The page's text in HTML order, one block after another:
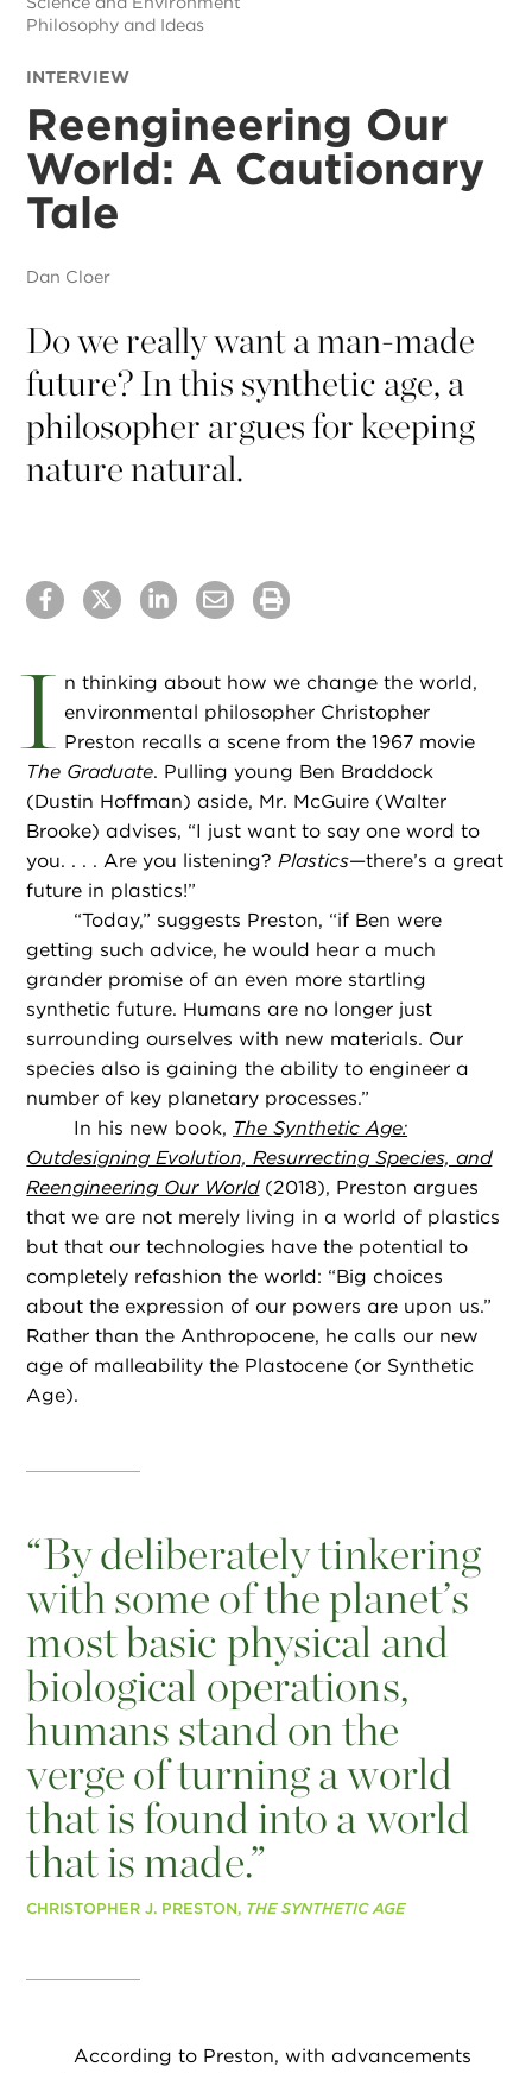
Philosophy and Ideas
INTERVIEW
Reengineering Our
World: A Cautionary
Tale
Dan Cloer
Do we really want a man-made
future? In this synthetic age, a
philosopher argues for keeping
nature natural.
I n thinking about how we change the world,
environmental philosopher Christopher
Preston recalls a scene from the 1967 movie
The Graduate. Pulling young Ben Braddock
(Dustin Hoffman) aside, Mr. McGuire (Walter
Brooke) advises, “I just want to say one word to
you. . . . Are you listening?Plastics—there’s a great
future in plastics!”
“Today,” suggests Preston, “if Ben were
getting such advice, he would hear a much
grander promise of an even more startling
synthetic future. Humans are no longer just
surrounding ourselves with new materials. Our
species also is gaining the ability to engineer a
number of key planetary processes.”
In his new book, The Synthetic Age:
Outdesigning Evolution, Resurrecting Species, and
Reengineering Our World(2018), Preston argues
that we are not merely living in a world of plastics
but that our technologies have the potential to
completely refashion the world: “Big choices
about the expression of our powers are upon us.”
Rather than the Anthropocene, he calls our new
age of malleability the Plastocene (or Synthetic
Age).
“By deliberately tinkering
with some of the planet’s
most basic physical and
biological operations,
humans stand on the
verge of turning a world
that is found into a world
that is made.”
CHRISTOPHER J. PRESTON, THE SYNTHETIC AGE
According to Preston, with advancements